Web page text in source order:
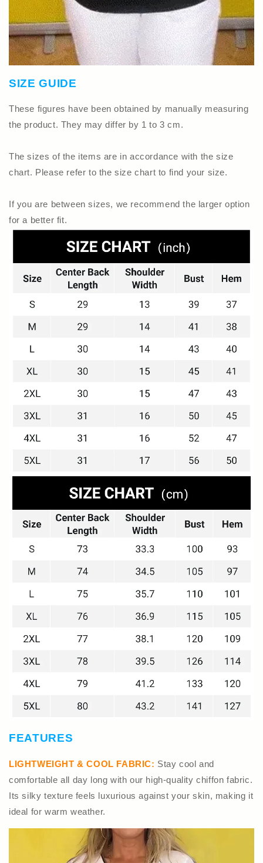
SIZE GUIDE
These figures have been obtained by manually measuring
the product. They may differ by 1 to 3 cm.
The sizes of the items are in accordance with the size
chart. Please refer to the size chart to find your size.
If you are between sizes, we recommend the larger option
for a better fit.
FEATURES
LIGHTWEIGHT & COOL FABRIC: Stay cool and
comfortable all day long with our high-quality chiffon fabric.
Its silky texture feels luxurious against your skin, making it
ideal for warm weather.